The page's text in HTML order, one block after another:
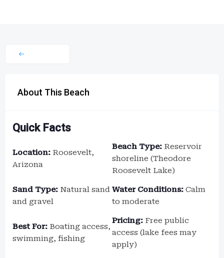
About This Beach
Quick Facts
Location: Roosevelt,
Arizona
Beach Type: Reservoir
shoreline (Theodore
Roosevelt Lake)
Sand Type: Natural sand
and gravel
Water Conditions: Calm
to moderate
Best For: Boating access,
swimming, fishing
Pricing: Free public
access (lake fees may
apply)